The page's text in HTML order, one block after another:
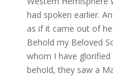
had spoken earlier.
as if it came out of
Behold my Beloved
whom I have
behold, they saw a